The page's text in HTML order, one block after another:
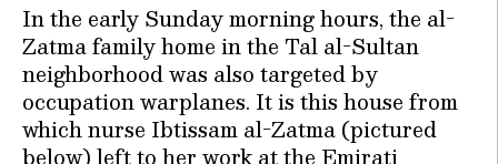
In the early Sunday morning hours, the al-
Zatma family home in the Tal al-Sultan
neighborhood was also targeted by
occupation warplanes. It is this house from
which nurse Ibtissam al-Zatma (pictured
below) left to her work at the Emirati